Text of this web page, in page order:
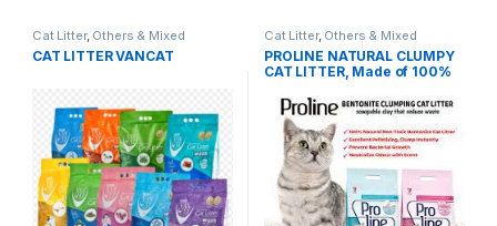
Cat Litter, Others & Mixed
CAT LITTER VANCAT
Cat Litter, Others & Mixed
PROLINE NATURAL CLUMPY
CAT LITTER, Made of 100%
highly absorbent,